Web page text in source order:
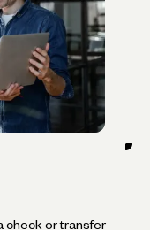
check or transfer